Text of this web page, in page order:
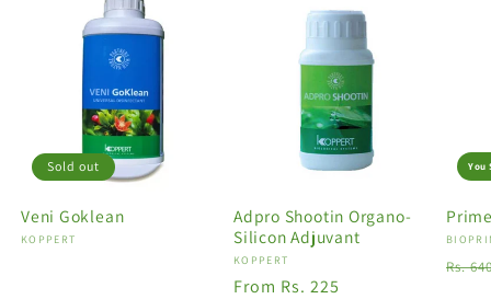
Sold out
Veni Goklean
Vendor:
KOPPERT
Adpro Shootin Organo-
Silicon Adjuvant
Vendor:
KOPPERT
Regular
From Rs. 225
You
Rs.